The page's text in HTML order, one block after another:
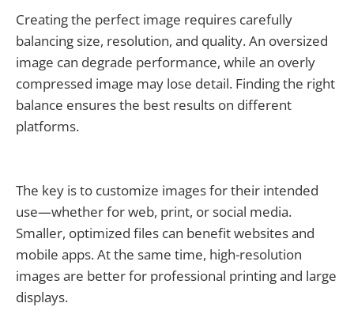
Creating the perfect image requires carefully
balancing size, resolution, and quality. An oversized
image can degrade performance, while an overly
compressed image may lose detail. Finding the right
balance ensures the best results on different
platforms.
The key is to customize images for their intended
use—whether for web, print, or social media.
Smaller, optimized files can benefit websites and
mobile apps. At the same time, high-resolution
images are better for professional printing and large
displays.